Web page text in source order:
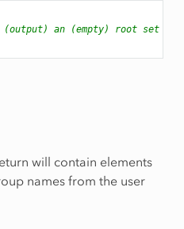
(output) an (empty) root set
will contain elements
names from the user